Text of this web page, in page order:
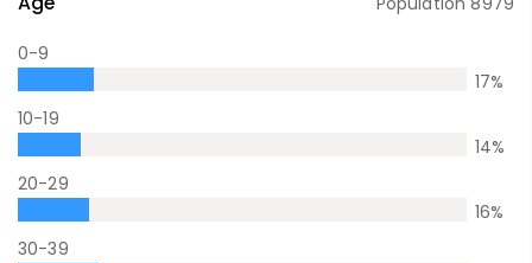
0-9
17%
10-19
14%
20-29
16%
30-39